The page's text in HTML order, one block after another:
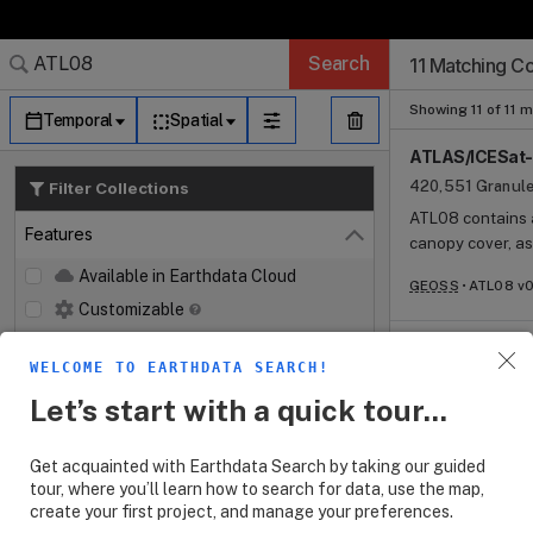
Log In
Search
Temporal Spatial
Filter Collections
Features Close
Available in Earthdata Cloud
Customizable
Instruments
Open
Organizations
11 Matching
Showing 11 of 11
ATLAS/
420,551
ATL08 contains
canopy cover,
board the
GEOSS ATL08
ATLAS/
Parameters
The ATL18
measurements
ATL18 is a
GEOSS ATL28
Search Results
Search Results
Search Results
Search Results
Granule
Search Results
Dataset
WELCOME TO EARTHDATA SEARCH!
Let’s start with a quick tour...
Get acquainted with Earthdata Search by taking our guided
tour, where you’ll learn how to search for data, use the map,
create your first project, and manage your preferences.